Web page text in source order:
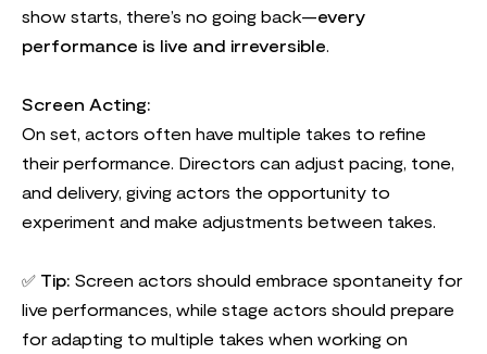
show starts, there’s no going back—every
performance is live and irreversible.
Screen Acting:
On set, actors often have multiple takes to refine
their performance. Directors can adjust pacing, tone,
and delivery, giving actors the opportunity to
experiment and make adjustments between takes.
✅ Tip: Screen actors should embrace spontaneity for
live performances, while stage actors should prepare
for adapting to multiple takes when working on